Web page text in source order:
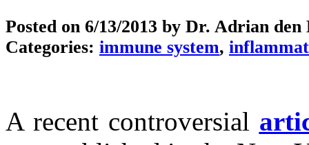
Posted on 6/13/2013 by Dr. Adrian den
Categories: immune system,
A recent controversial